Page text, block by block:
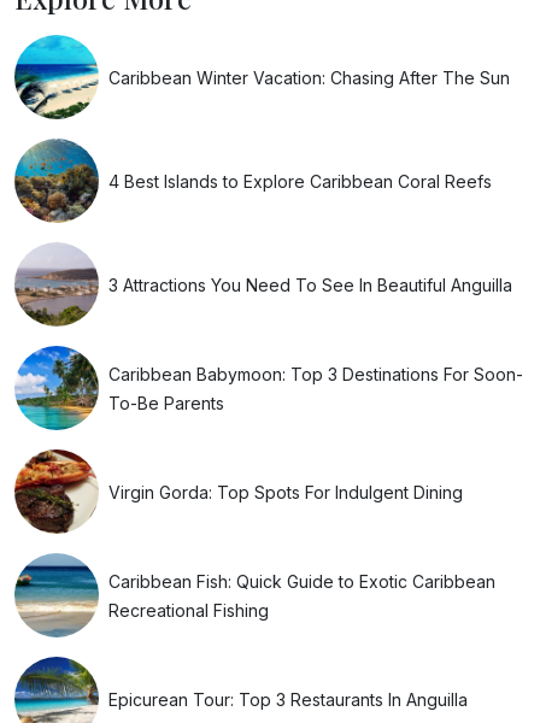
Caribbean Winter Vacation: Chasing After The Sun
4 Best Islands to Explore Caribbean Coral Reefs
3 Attractions You Need To See In Beautiful Anguilla
Caribbean Babymoon: Top 3 Destinations For Soon-
To-Be Parents
Virgin Gorda: Top Spots For Indulgent Dining
Caribbean Fish: Quick Guide to Exotic Caribbean
Recreational Fishing
Epicurean Tour: Top 3 Restaurants In Anguilla